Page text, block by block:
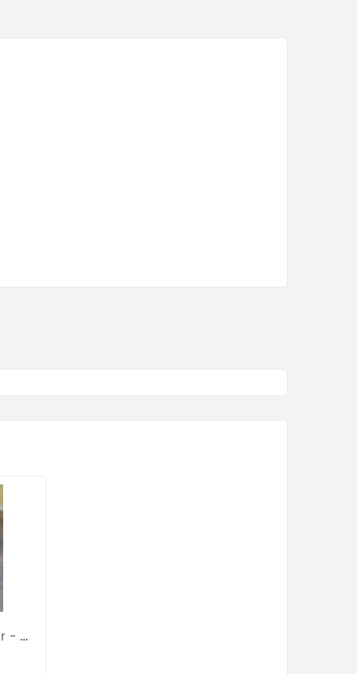
Primaquin Powder 100gr - Malaria - By Medpet